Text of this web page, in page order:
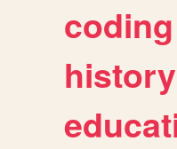
coding
history